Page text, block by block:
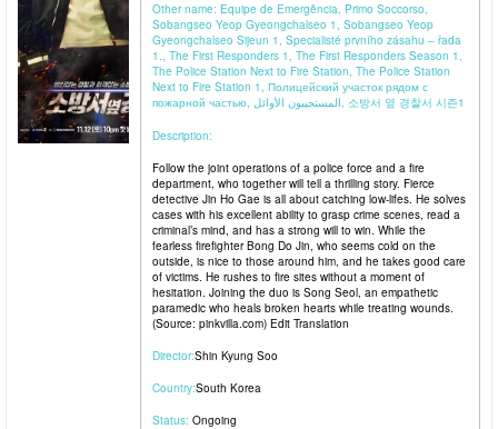
Other name: Equipe de Emergência, Primo Soccorso,
Sobangseo Yeop Gyeongchalseo 1, Sobangseo Yeop
Gyeongchalseo Sijeun 1, Specialisté prvního zásahu – řada
1., The First Responders 1, The First Responders Season 1,
The Police Station Next to Fire Station, The Police Station
Next to Fire Station 1, Полицейский участок рядом с
пожарной частью, المستجيبون الأوائل, 소방서 옆 경찰서 시즌1
Description:
Follow the joint operations of a police force and a fire
department, who together will tell a thrilling story. Fierce
detective Jin Ho Gae is all about catching low-lifes. He solves
cases with his excellent ability to grasp crime scenes, read a
criminal’s mind, and has a strong will to win. While the
fearless firefighter Bong Do Jin, who seems cold on the
outside, is nice to those around him, and he takes good care
of victims. He rushes to fire sites without a moment of
hesitation. Joining the duo is Song Seol, an empathetic
paramedic who heals broken hearts while treating wounds.
(Source: pinkvilla.com) Edit Translation
Director:Shin Kyung Soo
Country:South Korea
Status: Ongoing